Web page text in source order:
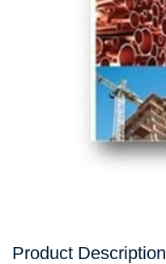
Product Description